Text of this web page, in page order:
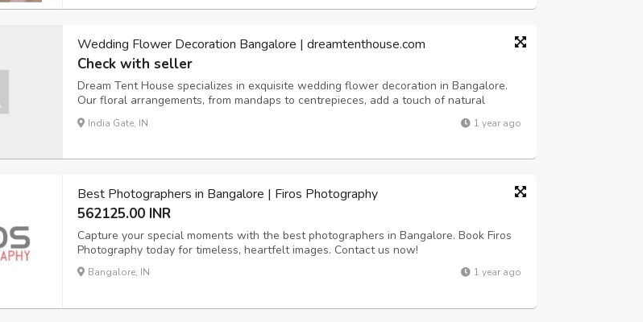
Wedding Flower Decoration Bangalore | dreamtenthouse.com
Check with seller
Dream Tent House specializes in exquisite wedding flower decoration in Bangalore.
Our floral arrangements, from mandaps to centrepieces, add a touch of natural
beauty, creating a romantic ambiance for your special day.
India Gate, IN 1 year ago
Best Photographers in Bangalore | Firos Photography
562125.00 INR
Capture your special moments with the best photographers in Bangalore. Book Firos
Photography today for timeless, heartfelt images. Contact us now!
Bangalore, IN 1 year ago